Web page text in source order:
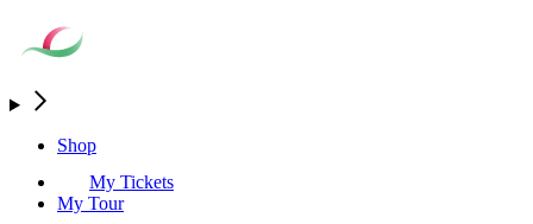
Shop
My Tickets
My Tour